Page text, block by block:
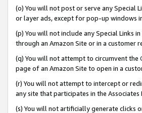
(o) You will not post or serve any Special
or layer ads, except for pop-up windows
(p) You will not include any Special Links
through an Amazon Site or in a customer
(q) You will not attempt to circumvent the
page of an Amazon Site to open in a
(r) You will not attempt to intercept or
any site that participates in the Associates
(s) You will not artificially generate clicks